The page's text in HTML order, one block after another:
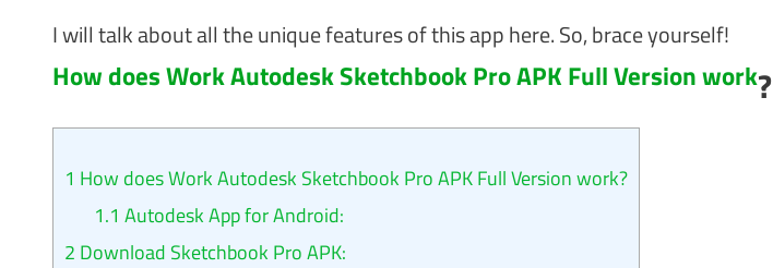
I will talk about all the unique features of this app here. So, brace yourself!
How does Work Autodesk Sketchbook Pro APK Full Version work?
1 How does Work Autodesk Sketchbook Pro APK Full Version work?
1.1 Autodesk App for Android:
2 Download Sketchbook Pro APK: